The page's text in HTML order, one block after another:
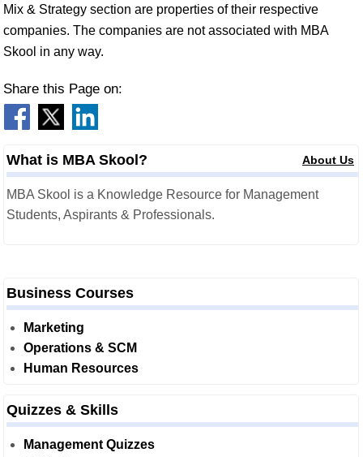
Mix & Strategy section are properties of their respective
companies. The companies are not associated with MBA
Skool in any way.
Share this Page on:
What is MBA Skool? About Us
MBA Skool is a Knowledge Resource for Management
Students, Aspirants & Professionals.
Business Courses
Marketing
Operations & SCM
Human Resources
Quizzes & Skills
Management Quizzes